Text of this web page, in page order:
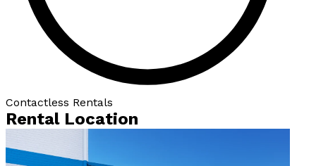
Contactless Rentals
Rental Location